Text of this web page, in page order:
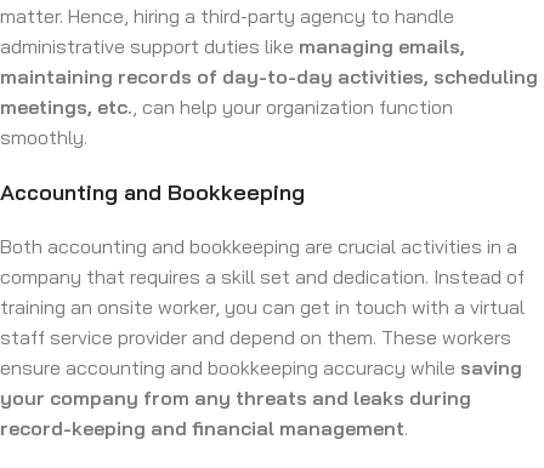
matter. Hence, hiring a third-party agency to handle
administrative support duties like managing emails,
maintaining records of day-to-day activities, scheduling
meetings, etc., can help your organization function
smoothly.
Accounting and Bookkeeping
Both accounting and bookkeeping are crucial activities in a
company that requires a skill set and dedication. Instead of
training an onsite worker, you can get in touch with a virtual
staff service provider and depend on them. These workers
ensure accounting and bookkeeping accuracy while saving
your company from any threats and leaks during
record-keeping and financial management.